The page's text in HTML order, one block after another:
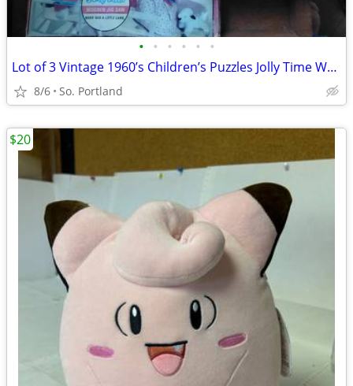
• • • • • •
Lot of 3 Vintage 1960’s Children’s Puzzles Jolly Time Wooden, Little A
8/6 So. Portland
$20